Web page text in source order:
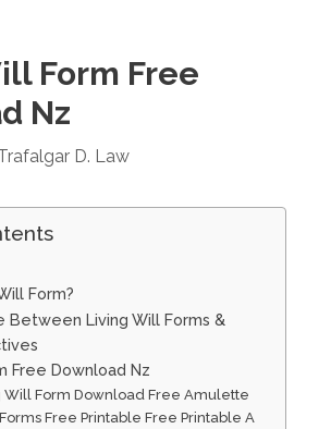
Form Free
Nz
D. Law
Form?
Between Living Will Forms &
Free Download Nz
Will Form Download Free Amulette
Free Printable Free Printable A